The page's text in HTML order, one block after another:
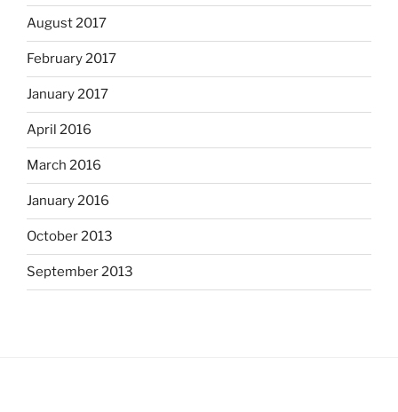
August 2017
February 2017
January 2017
April 2016
March 2016
January 2016
October 2013
September 2013